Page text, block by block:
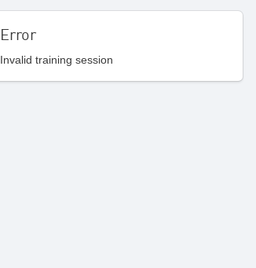
Error
Invalid training session